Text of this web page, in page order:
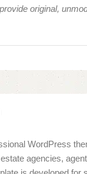
original,
WordPress
agencies,